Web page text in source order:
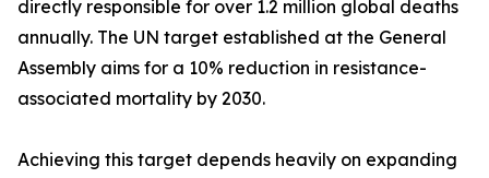
directly responsible for over 1.2 million global deaths
annually. The UN target established at the General
Assembly aims for a 10% reduction in resistance-
associated mortality by 2030.
Achieving this target depends heavily on expanding